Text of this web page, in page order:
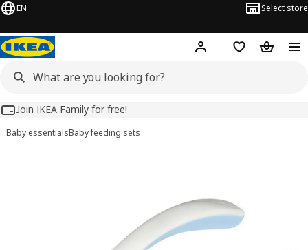
EN Select store
Hej! Log inWish list
Join IKEA Family for free!
…Baby essentialsBaby feeding sets